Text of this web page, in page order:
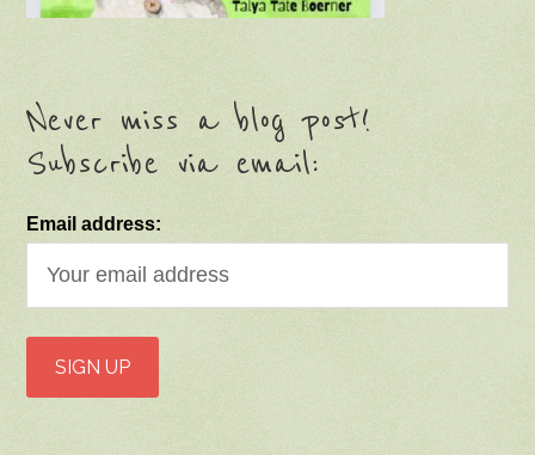
Never miss a blog post!
Subscribe via email:
Email address: